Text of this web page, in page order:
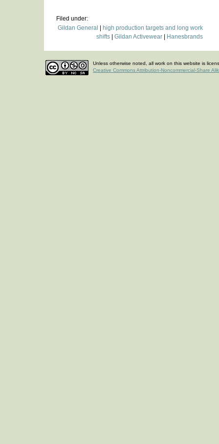
Filed under:
Gildan General
high production targets and long work
shifts
Gildan Activewear Hanesbrands
Unless otherwise noted, all work on this website is
Creative Commons Attribution-Noncommercial-Share